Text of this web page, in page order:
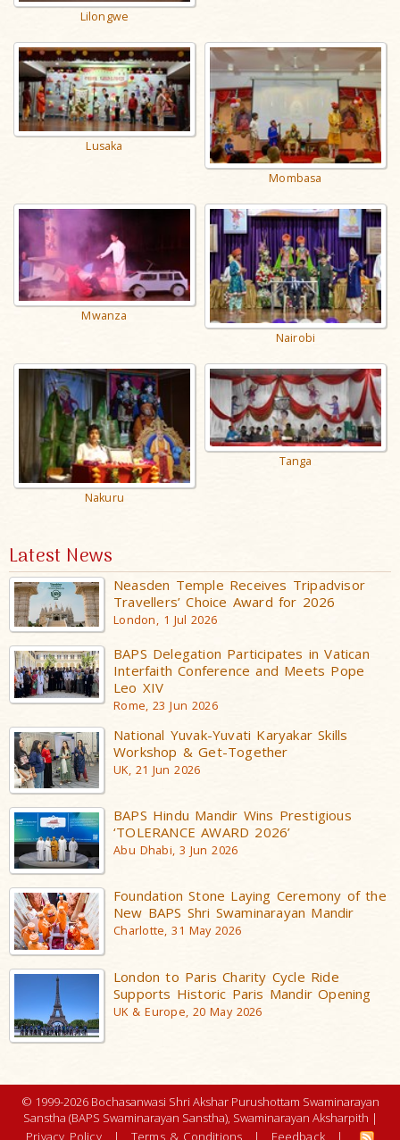
Lilongwe
Lusaka
Mombasa
Mwanza
Nairobi
Nakuru
Tanga
Latest News
Neasden Temple Receives Tripadvisor
Travellers’ Choice Award for 2026
London, 1 Jul 2026
BAPS Delegation Participates in Vatican
Interfaith Conference and Meets Pope
Leo XIV
Rome, 23 Jun 2026
National Yuvak-Yuvati Karyakar Skills
Workshop & Get-Together
UK, 21 Jun 2026
BAPS Hindu Mandir Wins Prestigious
‘TOLERANCE AWARD 2026’
Abu Dhabi, 3 Jun 2026
Foundation Stone Laying Ceremony of the
New BAPS Shri Swaminarayan Mandir
Charlotte, 31 May 2026
London to Paris Charity Cycle Ride
Supports Historic Paris Mandir Opening
UK & Europe, 20 May 2026
© 1999-2026 Bochasanwasi Shri Akshar Purushottam Swaminarayan
Sanstha (BAPS Swaminarayan Sanstha), Swaminarayan Aksharpith |